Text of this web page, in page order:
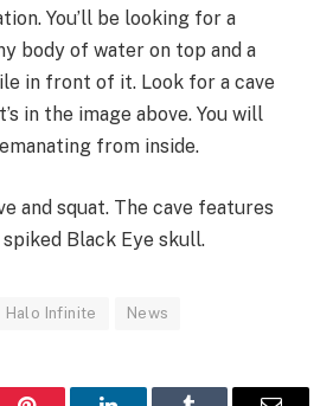
You’ll be looking for a
body of water on top and a
in front of it. Look for a cave
in the image above. You will
from inside.
and squat. The cave features
Black Eye skull.
Halo Infinite News